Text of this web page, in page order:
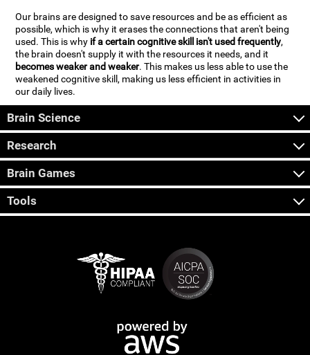
Our brains are designed to save resources and be as efficient as
possible, which is why it erases the connections that aren't being
used. This is why if a certain cognitive skill isn't used frequently,
the brain doesn't supply it with the resources it needs, and it
becomes weaker and weaker. This makes us less able to use the
weakened cognitive skill, making us less efficient in activities in
our daily lives.
Brain Science
Research
Brain Games
Tools